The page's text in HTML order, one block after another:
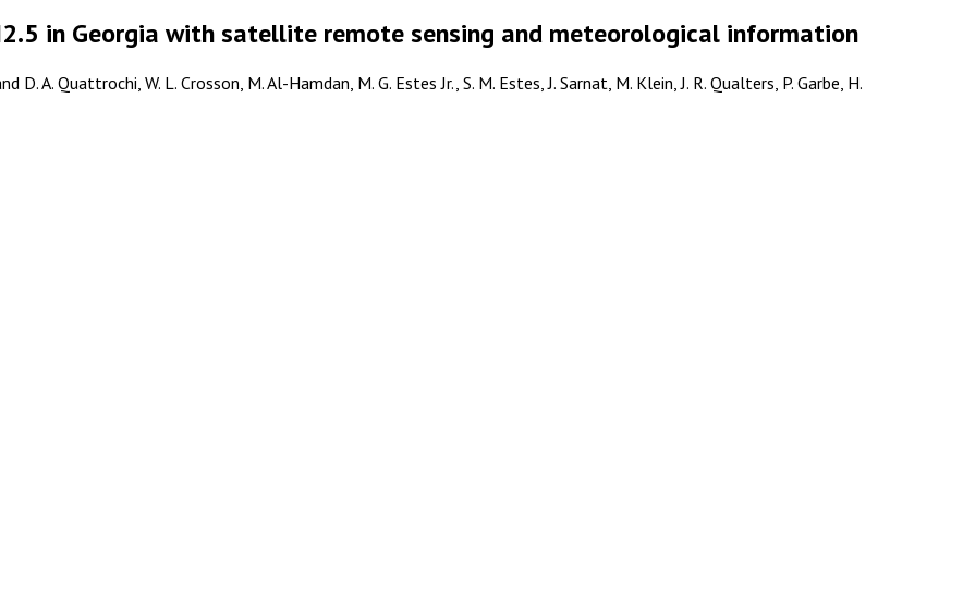
in Georgia with satellite remote sensing and meteorological information
D. A. Quattrochi, W. L. Crosson, M. Al-Hamdan, M. G. Estes Jr., S. M. Estes, J. Sarnat, M. Klein, J. R. Qualters, P. Garbe, H.